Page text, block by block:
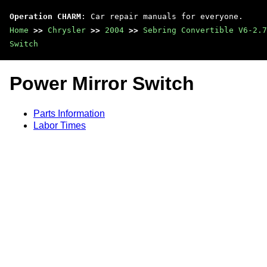
Operation CHARM : Car repair manuals for everyone.
Home >> Chrysler >> 2004 >> Sebring Convertible V6-
Switch
Power Mirror Switch
Parts Information
Labor Times